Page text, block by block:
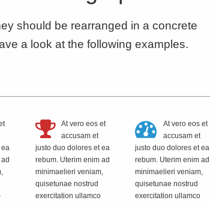
should be rearranged in a concrete
a look at the following examples.
ea
At vero eos et
accusam et
justo duo dolores et ea
rebum. Uterim enim ad
minimaelieri veniam,
quisetunae nostrud
exercitation ullamco
At vero eos et
accusam et
justo duo dolores et ea
rebum. Uterim enim ad
minimaelieri veniam,
quisetunae nostrud
exercitation ullamco